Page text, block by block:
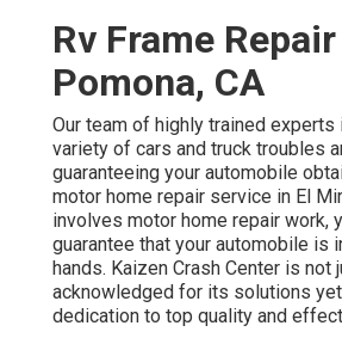
Rv Frame Repair
Pomona, CA
Our team of highly trained experts
variety of cars and truck troubles
guaranteeing your automobile
motor home repair service in El
involves motor home repair work,
guarantee that your automobile is
hands. Kaizen Crash Center is not
acknowledged for its solutions
dedication to top quality and